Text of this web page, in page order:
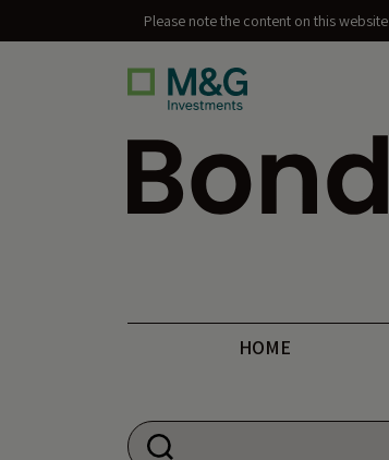
Please note the content on this
Bond Vigilantes
HOME
Search for: